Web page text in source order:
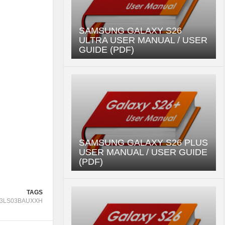
TAGS
SAMSUNG GALAXY S26
ULTRA USER MANUAL / USER
GUIDE (PDF)
SAMSUNG GALAXY S26 PLUS
USER MANUAL / USER GUIDE
(PDF)